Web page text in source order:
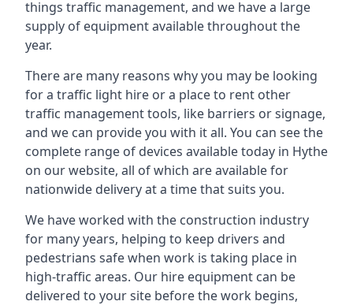
things traffic management, and we have a large
supply of equipment available throughout the
year.
There are many reasons why you may be looking
for a traffic light hire or a place to rent other
traffic management tools, like barriers or signage,
and we can provide you with it all. You can see the
complete range of devices available today in Hythe
on our website, all of which are available for
nationwide delivery at a time that suits you.
We have worked with the construction industry
for many years, helping to keep drivers and
pedestrians safe when work is taking place in
high-traffic areas. Our hire equipment can be
delivered to your site before the work begins,